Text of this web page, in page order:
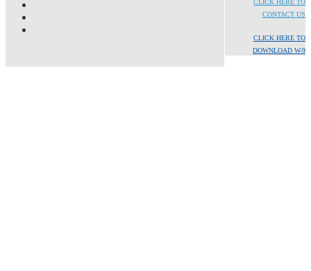
CLICK HERE TO
CONTACT US
CLICK HERE TO
DOWNLOAD W-9